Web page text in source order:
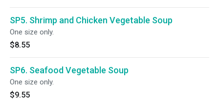
SP5. Shrimp and Chicken Vegetable Soup
One size only.
$8.55
SP6. Seafood Vegetable Soup
One size only.
$9.55